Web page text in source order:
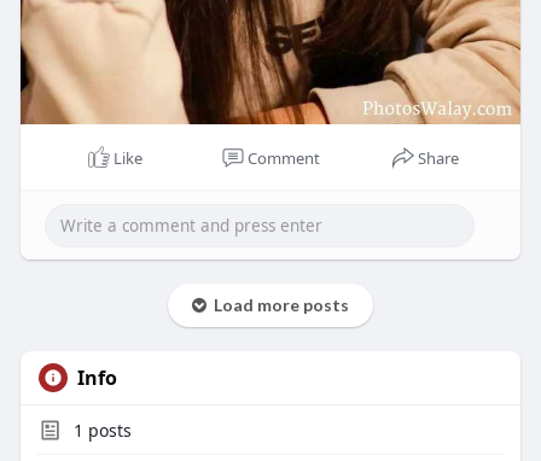
Like Comment Share
Load more posts
Info
1 posts